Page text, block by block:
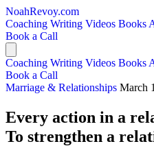
NoahRevoy.com
Coaching Writing Videos Books
Book a Call
Coaching Writing Videos Books
Book a Call
Marriage & Relationships March
Every action in a
To strengthen a